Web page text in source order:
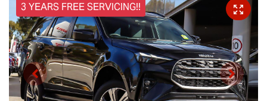
3 YEARS FREE SERVICING!!